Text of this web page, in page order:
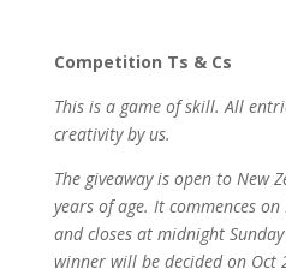
Competition Ts & Cs
This is a game of skill. All
creativity by us.
The giveaway is open to New
years of age. It commences
and closes at midnight
winner will be decided on Oct